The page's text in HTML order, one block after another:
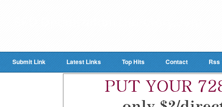
Submit Link Latest Links Top Hits Contact Rss